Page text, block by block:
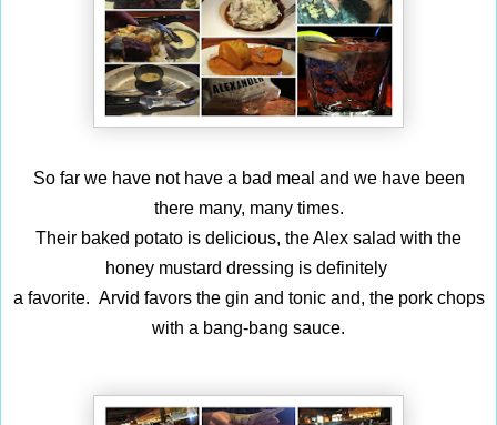
So far we have not have a bad meal and we have been
there many, many times.
Their baked potato is delicious, the Alex salad with the
honey mustard dressing is definitely
a favorite. Arvid favors the gin and tonic and, the pork chops
with a bang-bang sauce.